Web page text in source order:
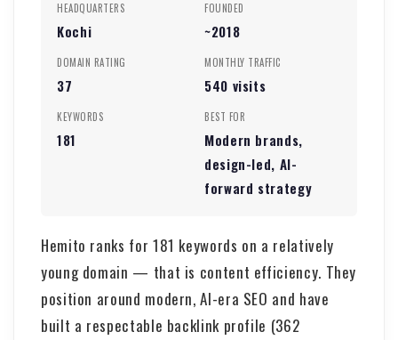
HEADQUARTERS
Kochi
FOUNDED
~2018
DOMAIN RATING
37
MONTHLY TRAFFIC
540 visits
KEYWORDS
181
BEST FOR
Modern brands,
design-led, AI-
forward strategy
Hemito ranks for 181 keywords on a relatively
young domain — that is content efficiency. They
position around modern, AI-era SEO and have
built a respectable backlink profile (362